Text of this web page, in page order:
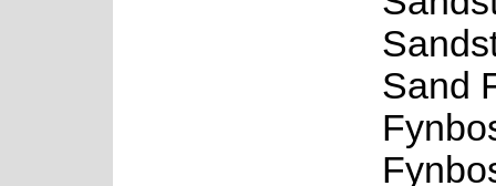
Sand